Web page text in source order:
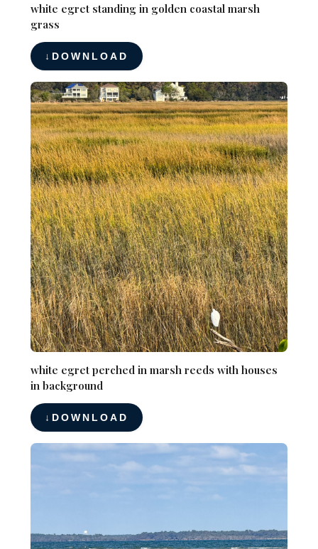
white egret standing in golden coastal marsh
grass
DOWNLOAD
white egret perched in marsh reeds with houses
in background
DOWNLOAD